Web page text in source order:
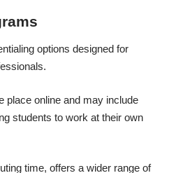
options designed for
place online and may include
students to work at their own
time, offers a wider range of